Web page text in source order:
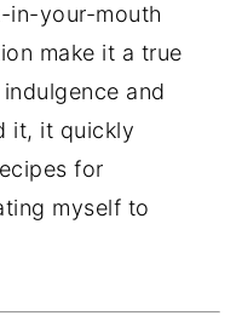
in-your-mouth
make it a true
and
it, it quickly
for
myself to